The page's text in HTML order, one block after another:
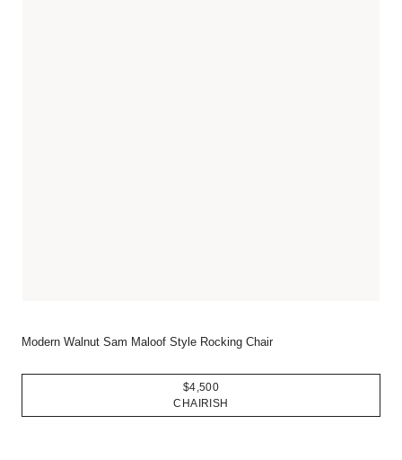
Modern Walnut Sam Maloof Style Rocking Chair
$4,500
CHAIRISH